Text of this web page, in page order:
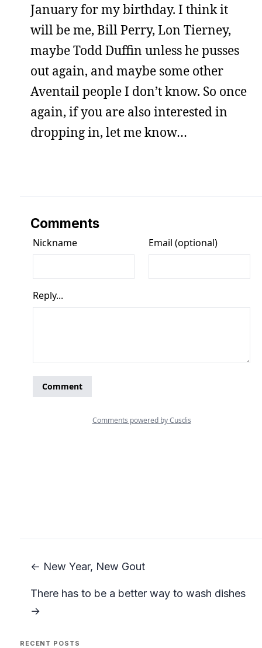
January for my birthday. I think it
will be me, Bill Perry, Lon Tierney,
maybe Todd Duffin unless he pusses
out again, and maybe some other
Aventail people I don’t know. So once
again, if you are also interested in
dropping in, let me know…
Comments
← New Year, New Gout
There has to be a better way to wash dishes
→
RECENT POSTS